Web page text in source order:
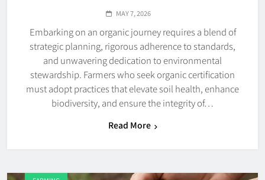
MAY 7, 2026
Embarking on an organic journey requires a blend of
strategic planning, rigorous adherence to standards,
and unwavering dedication to environmental
stewardship. Farmers who seek organic certification
must adopt practices that elevate soil health, enhance
biodiversity, and ensure the integrity of…
Read More